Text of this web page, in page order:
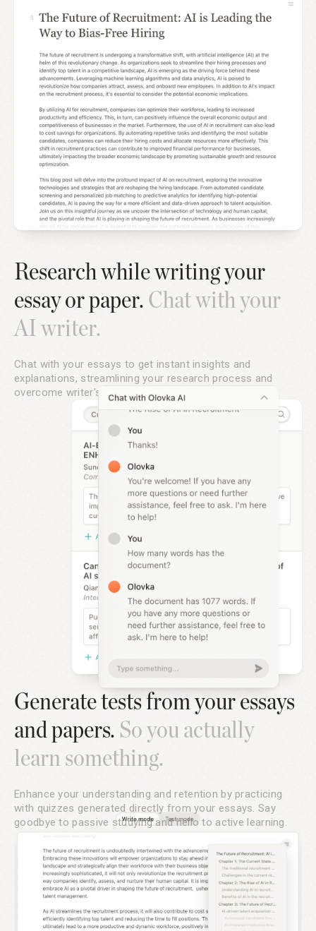
Research while writing your
essay or paper. Chat with your
AI writer.
Chat with your essays to get instant insights and
explanations, streamlining your research process and
overcome writer's block with Olovka's AI writing tools.
Generate tests from your essays
and papers. So you actually
learn something.
Enhance your understanding and retention by practicing
with quizzes generated directly from your essays. Say
goodbye to passive studying and hello to active learning.